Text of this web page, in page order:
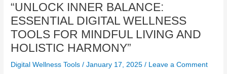
“UNLOCK INNER BALANCE:
ESSENTIAL DIGITAL WELLNESS
TOOLS FOR MINDFUL LIVING AND
HOLISTIC HARMONY”
Digital Wellness Tools /January 17, 2025/ Leave a Comment